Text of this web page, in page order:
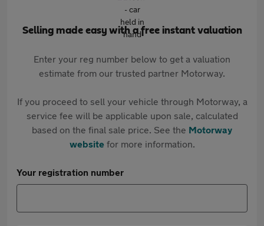
Selling made easy with a free instant valuation
Enter your reg number below to get a valuation
estimate from our trusted partner Motorway.
If you proceed to sell your vehicle through Motorway, a
service fee will be applicable upon sale, calculated
based on the final sale price. See the Motorway
websitefor more information.
Your registration number